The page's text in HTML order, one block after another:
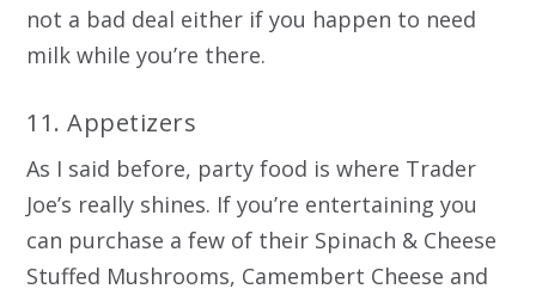
not a bad deal either if you happen to need
milk while you’re there.
11. Appetizers
As I said before, party food is where Trader
Joe’s really shines. If you’re entertaining you
can purchase a few of their Spinach & Cheese
Stuffed Mushrooms, Camembert Cheese and